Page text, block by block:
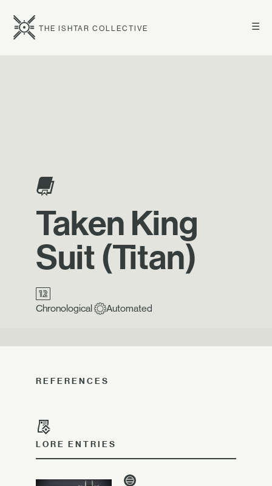
☰
THE ISHTAR COLLECTIVE
Taken King
Suit (Titan)
Chronological Automated
REFERENCES
LORE ENTRIES